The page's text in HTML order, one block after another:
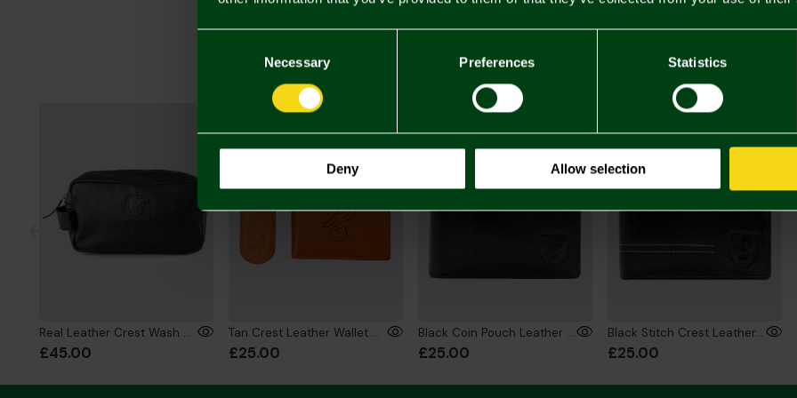
Necessary Preferences Statistics
Deny Allow selection
You may also like
Real Leather Crest Wash Bag
£45.00
Tan Crest Leather Wallet & Key Ring Gift Set
£25.00
Black Coin Pouch Leather Wallet
£25.00
Black Stitch Crest Leather Wallet
£25.00